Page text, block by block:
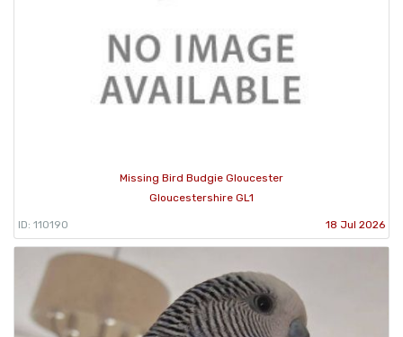
Missing Bird Budgie Gloucester
Gloucestershire GL1
ID: 110190 18 Jul 2026